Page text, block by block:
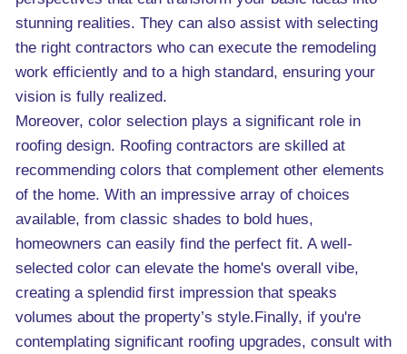
stunning realities. They can also assist with selecting
the right contractors who can execute the remodeling
work efficiently and to a high standard, ensuring your
vision is fully realized.
Moreover, color selection plays a significant role in
roofing design. Roofing contractors are skilled at
recommending colors that complement other elements
of the home. With an impressive array of choices
available, from classic shades to bold hues,
homeowners can easily find the perfect fit. A well-
selected color can elevate the home's overall vibe,
creating a splendid first impression that speaks
volumes about the property’s style.Finally, if you're
contemplating significant roofing upgrades, consult with